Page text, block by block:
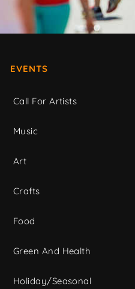
EVENTS
Call For Artists
Music
Art
Crafts
Food
Green And Health
Holiday/Seasonal